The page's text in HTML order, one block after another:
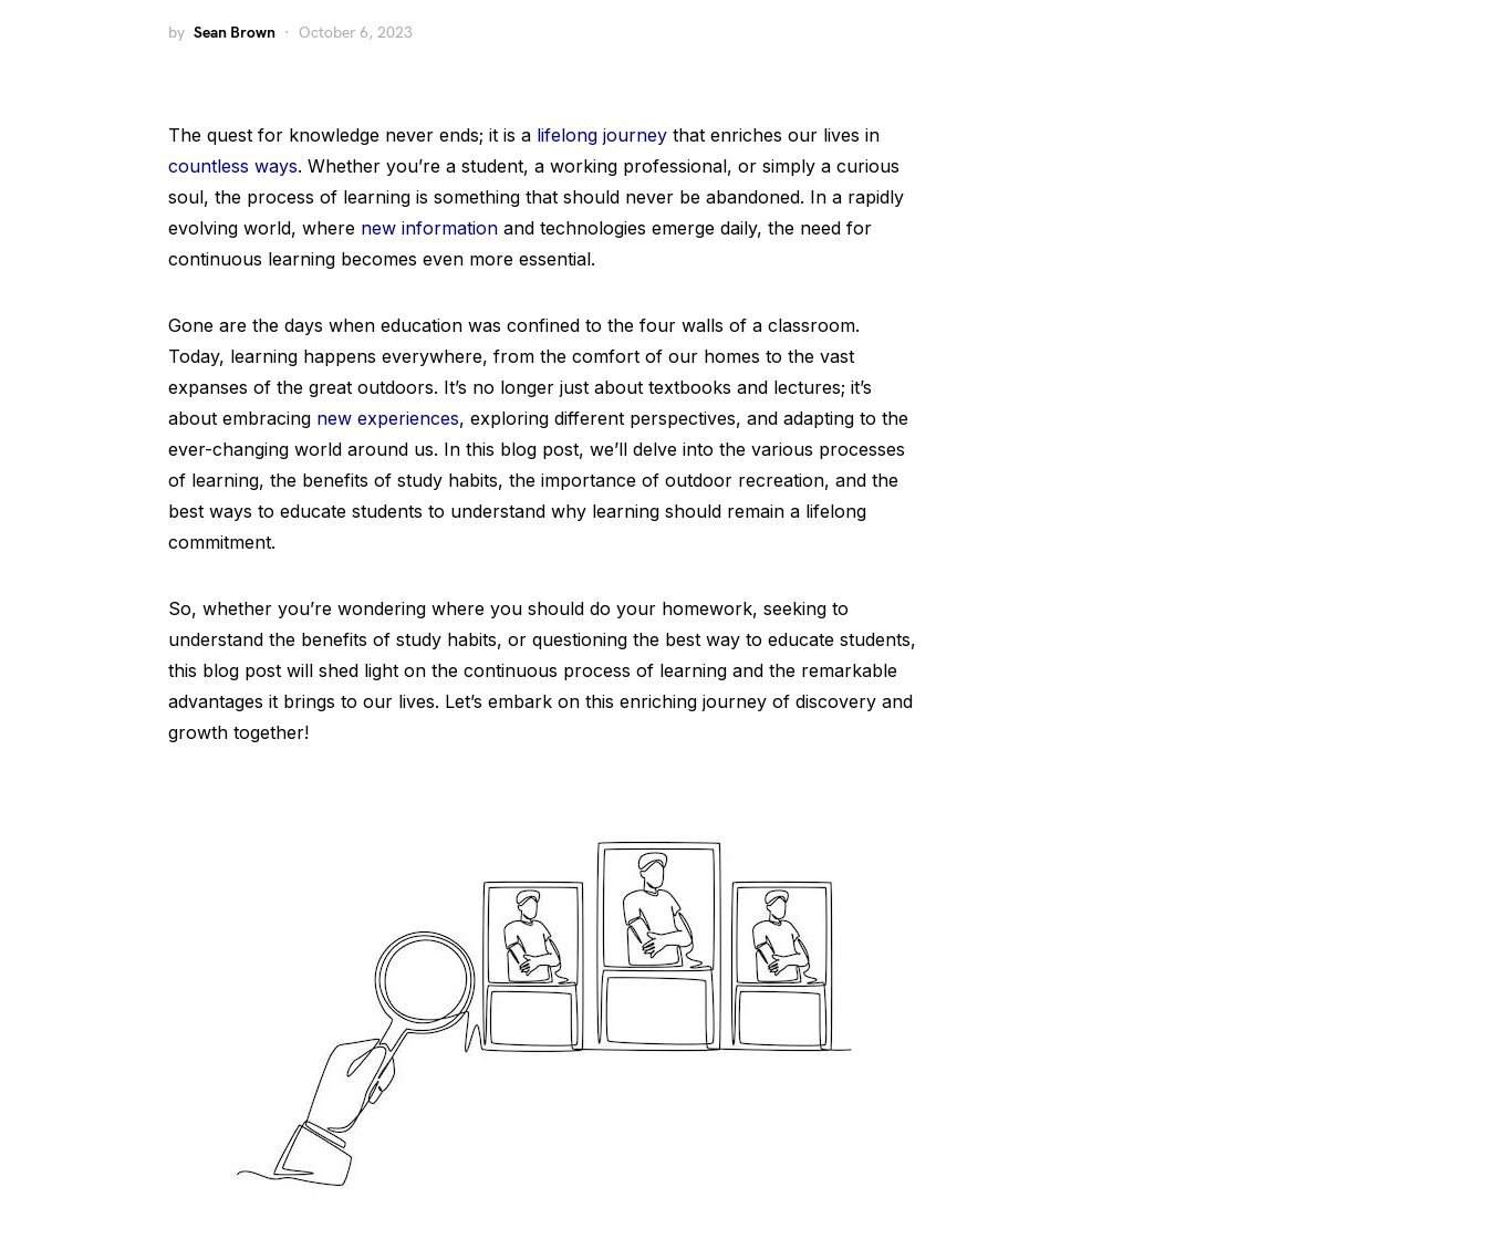
by Sean Brown October 6, 2023
The quest for knowledge never ends; it is a lifelong journey that enriches our lives in
countless ways. Whether you’re a student, a working professional, or simply a curious
soul, the process of learning is something that should never be abandoned. In a rapidly
evolving world, where new information and technologies emerge daily, the need for
continuous learning becomes even more essential.
Gone are the days when education was confined to the four walls of a classroom.
Today, learning happens everywhere, from the comfort of our homes to the vast
expanses of the great outdoors. It’s no longer just about textbooks and lectures; it’s
about embracing new experiences, exploring different perspectives, and adapting to the
ever-changing world around us. In this blog post, we’ll delve into the various processes
of learning, the benefits of study habits, the importance of outdoor recreation, and the
best ways to educate students to understand why learning should remain a lifelong
commitment.
So, whether you’re wondering where you should do your homework, seeking to
understand the benefits of study habits, or questioning the best way to educate students,
this blog post will shed light on the continuous process of learning and the remarkable
advantages it brings to our lives. Let’s embark on this enriching journey of discovery and
growth together!